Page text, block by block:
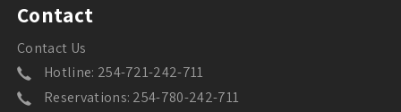
Contact
Contact Us
Hotline: 254-721-242-711
Reservations: 254-780-242-711